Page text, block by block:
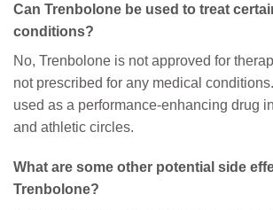
Can Trenbolone be used to treat
conditions?
No, Trenbolone is not approved for
not prescribed for any medical
used as a performance-enhancing drug
and athletic circles.
What are some other potential side
Trenbolone?